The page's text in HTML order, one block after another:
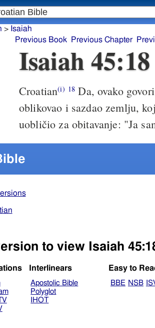
> Isaiah
Previous Book
Previous Chapter
Isaiah 45:18
Croatian(i) 18 Da, ovako
oblikovao i sazdao zemlju,
uobličio za obitavanje: "Ja
to view Isaiah
Interlinears
Apostolic Bible
Polyglot
IHOT
Easy to
BBE NSB